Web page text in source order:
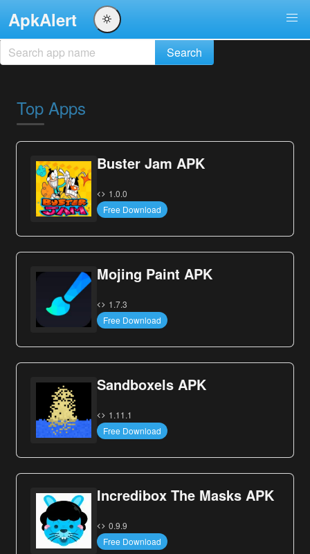
ApkAlert
Top Apps
Buster Jam APK
1.0.0
Free Download
Mojing Paint APK
1.7.3
Free Download
Sandboxels APK
1.11.1
Free Download
Incredibox The Masks APK
0.9.9
Free Download